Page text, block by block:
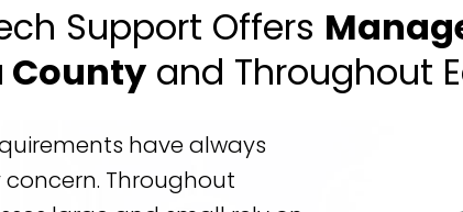
Support Offers
County and Throughout
have always
Throughout